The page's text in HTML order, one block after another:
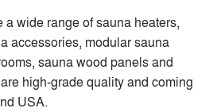
wide range of sauna heaters,
accessories, modular sauna
sauna wood panels and
high-grade quality and coming
USA.